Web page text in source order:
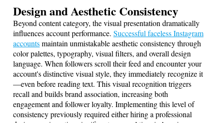
Design and Aesthetic Consistency
Beyond content category, the visual presentation dramatically
influences account performance. Successful faceless Instagram
accountsmaintain unmistakable aesthetic consistency through
color palettes, typography, visual filters, and overall design
language. When followers scroll their feed and encounter your
account's distinctive visual style, they immediately recognize it
—even before reading text. This visual recognition triggers
recall and builds brand association, increasing both
engagement and follower loyalty. Implementing this level of
consistency previously required either hiring a professional